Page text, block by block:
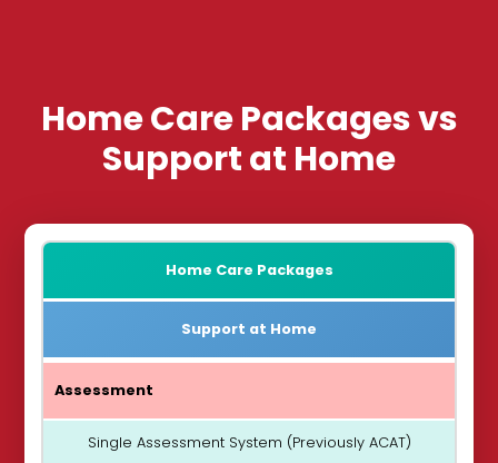
Home Care Packages vs
Support at Home
Home Care Packages
Support at Home
Assessment
Single Assessment System (Previously ACAT)